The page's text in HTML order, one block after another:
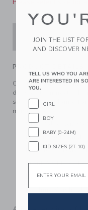
PRODUCT DETAILS
Our moisture-
days or their next
silhouette and an
must-have.
91% Polyester/9%
Elasticized Waist
Functional
Front And Back
Now Including
Machine
JOIN THE LIST
AND DISCOVER
TELL US WHO YOU
ARE INTERESTED IN
YOU.
GIRL
BOY
BABY (0-24M)
KID SIZES (2T-10)